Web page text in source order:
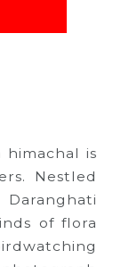
is
Nestled
of flora